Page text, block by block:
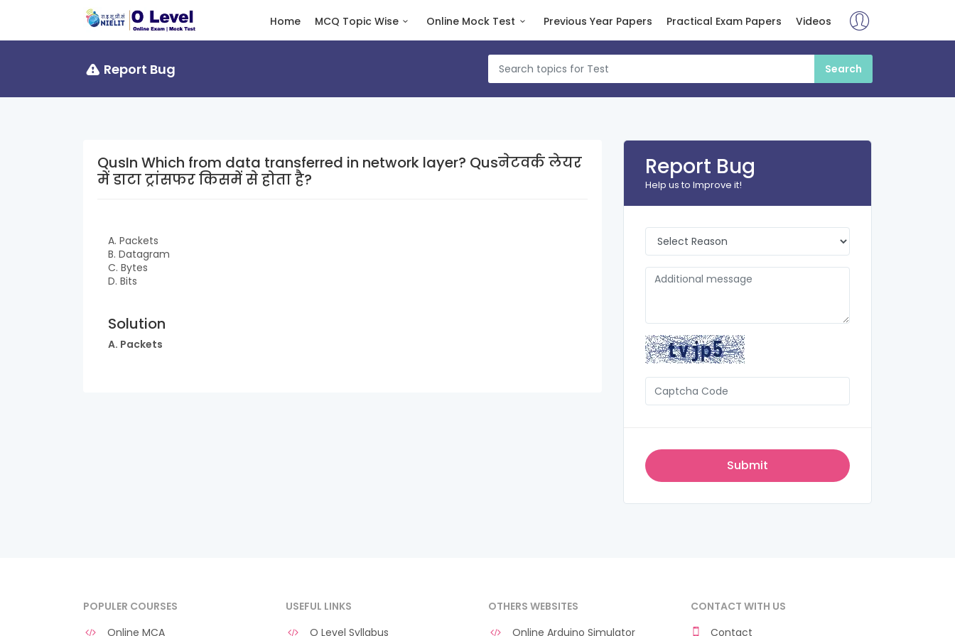
Home MCQ Topic Wise Online Mock Test Previous Year Papers Practical Exam Papers Videos
Report Bug
QusIn Which from data transferred in network layer? Qusनेटवर्क लेयर
में डाटा ट्रांसफर किसमें से होता है?
A. Packets
B. Datagram
C. Bytes
D. Bits
Solution
A. Packets
Report Bug
Help us to Improve it!
POPULER COURSES
Online MCA
USEFUL LINKS
O Level Syllabus
OTHERS WEBSITES
Online Arduino Simulator
CONTACT WITH US
Contact